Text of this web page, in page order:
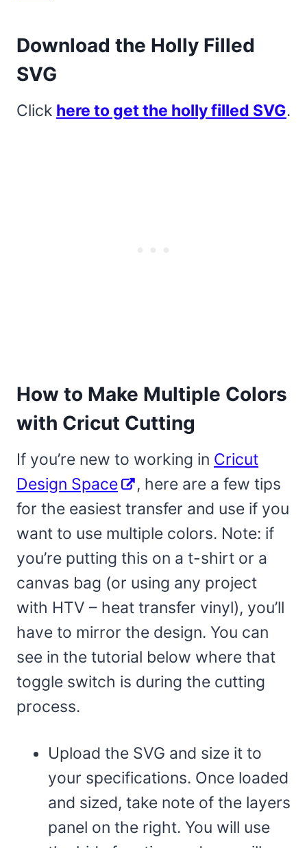
Download the Holly Filled
SVG
Click here to get the holly filled SVG.
How to Make Multiple Colors
with Cricut Cutting
If you’re new to working in Cricut
Design Space
, here are a few tips
for the easiest transfer and use if you
want to use multiple colors. Note: if
you’re putting this on a t-shirt or a
canvas bag (or using any project
with HTV – heat transfer vinyl), you’ll
have to mirror the design. You can
see in the tutorial below where that
toggle switch is during the cutting
process.
Upload the SVG and size it to
your specifications. Once loaded
and sized, take note of the layers
panel on the right. You will use